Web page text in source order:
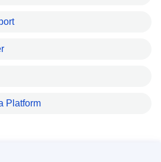
Platform